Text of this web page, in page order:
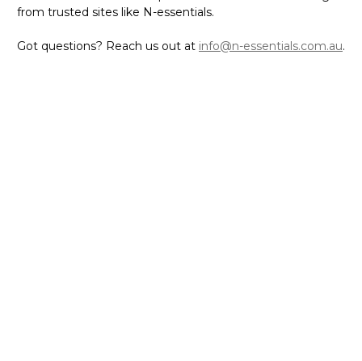
from trusted sites like N-essentials.
Got questions? Reach us out at info@n-essentials.com.au.